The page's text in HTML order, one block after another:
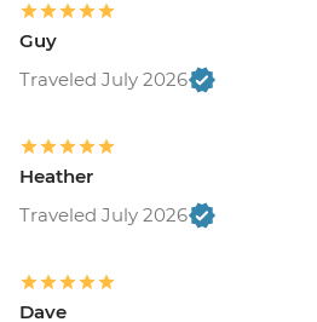
Guy
Traveled July 2026
Heather
Traveled July 2026
Dave